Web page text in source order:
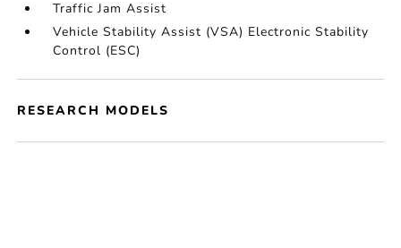
Traffic Jam Assist
Vehicle Stability Assist (VSA) Electronic Stability
Control (ESC)
RESEARCH MODELS